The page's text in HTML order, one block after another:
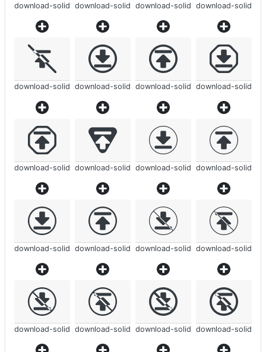
download-solid download-solid download-solid download-solid
download-solid download-solid download-solid download-solid
download-solid download-solid download-solid download-solid
download-solid download-solid download-solid download-solid
download-solid download-solid download-solid download-solid